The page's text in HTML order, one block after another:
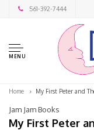
561-392-7444
MENU
Home My First Peter and
Jam Jam Books
My First Peter